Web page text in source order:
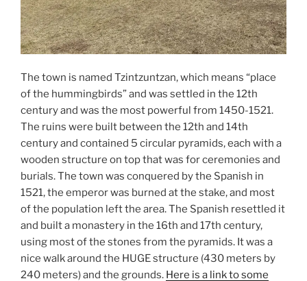
The town is named Tzintzuntzan, which means “place
of the hummingbirds” and was settled in the 12th
century and was the most powerful from 1450-1521.
The ruins were built between the 12th and 14th
century and contained 5 circular pyramids, each with a
wooden structure on top that was for ceremonies and
burials. The town was conquered by the Spanish in
1521, the emperor was burned at the stake, and most
of the population left the area. The Spanish resettled it
and built a monastery in the 16th and 17th century,
using most of the stones from the pyramids. It was a
nice walk around the HUGE structure (430 meters by
240 meters) and the grounds. Here is a link to some